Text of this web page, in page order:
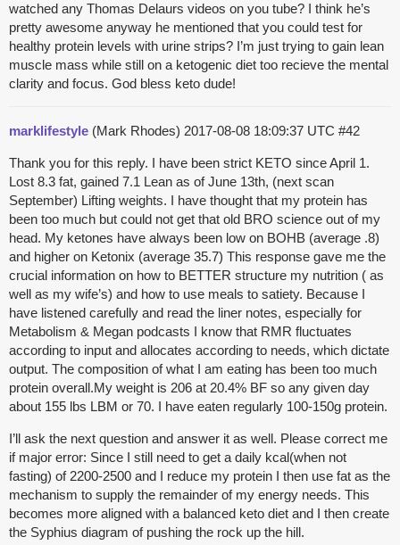
watched any Thomas Delaurs videos on you tube? I think he’s
pretty awesome anyway he mentioned that you could test for
healthy protein levels with urine strips? I’m just trying to gain lean
muscle mass while still on a ketogenic diet too recieve the mental
clarity and focus. God bless keto dude!
marklifestyle (Mark Rhodes) 2017-08-08 18:09:37 UTC #42
Thank you for this reply. I have been strict KETO since April 1.
Lost 8.3 fat, gained 7.1 Lean as of June 13th, (next scan
September) Lifting weights. I have thought that my protein has
been too much but could not get that old BRO science out of my
head. My ketones have always been low on BOHB (average .8)
and higher on Ketonix (average 35.7) This response gave me the
crucial information on how to BETTER structure my nutrition ( as
well as my wife’s) and how to use meals to satiety. Because I
have listened carefully and read the liner notes, especially for
Metabolism & Megan podcasts I know that RMR fluctuates
according to input and allocates according to needs, which dictate
output. The composition of what I am eating has been too much
protein overall.My weight is 206 at 20.4% BF so any given day
about 155 lbs LBM or 70. I have eaten regularly 100-150g protein.
I’ll ask the next question and answer it as well. Please correct me
if major error: Since I still need to get a daily kcal(when not
fasting) of 2200-2500 and I reduce my protein I then use fat as the
mechanism to supply the remainder of my energy needs. This
becomes more aligned with a balanced keto diet and I then create
the Syphius diagram of pushing the rock up the hill.